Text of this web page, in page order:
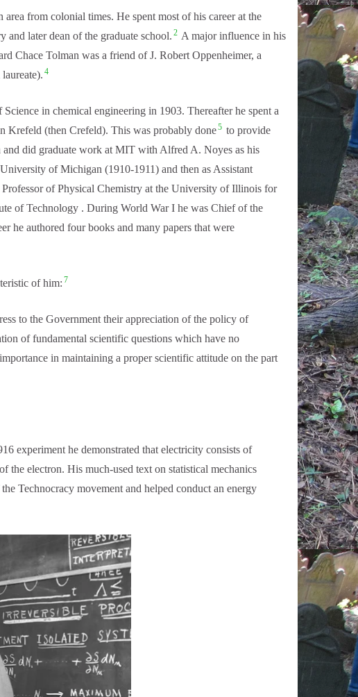
from colonial times. He spent most of his career at the
later dean of the graduate school. 2 A major influence in his
Chace Tolman was a friend of J. Robert Oppenheimer, a
4
in chemical engineering in 1903. Thereafter he spent a
Krefeld (then Crefeld). This was probably done5 to provide
and did graduate work at MIT with Alfred A. Noyes as his
of Michigan (1910-1911) and then as Assistant
of Physical Chemistry at the University of Illinois for
of Technology . During World War I he was Chief of the
he authored four books and many papers that were
of him: 7
to the Government their appreciation of the policy of
of fundamental scientific questions which have no
in maintaining a proper scientific attitude on the part
experiment he demonstrated that electricity consists of
the electron. His much-used text on statistical mechanics
Technocracy movement and helped conduct an energy